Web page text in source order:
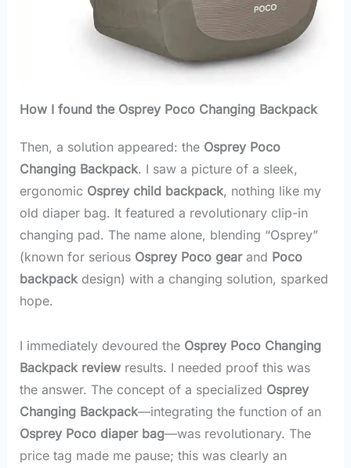
How I found the Osprey Poco Changing Backpack
Then, a solution appeared: the Osprey Poco
Changing Backpack. I saw a picture of a sleek,
ergonomic Osprey child backpack, nothing like my
old diaper bag. It featured a revolutionary clip-in
changing pad. The name alone, blending “Osprey”
(known for serious Osprey Poco gearand Poco
backpackdesign) with a changing solution, sparked
hope.
I immediately devoured the Osprey Poco Changing
Backpack reviewresults. I needed proof this was
the answer. The concept of a specialized Osprey
Changing Backpack—integrating the function of an
Osprey Poco diaper bag—was revolutionary. The
price tag made me pause; this was clearly an